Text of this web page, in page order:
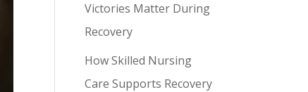
Victories Matter During
Recovery
How Skilled Nursing
Care Supports Recovery